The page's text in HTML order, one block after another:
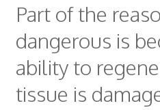
Part of the
dangerous is
ability to
tissue is